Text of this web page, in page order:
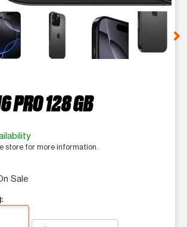
a column of small thumbnails.
PRO 128 GB
store for more information.
Sale